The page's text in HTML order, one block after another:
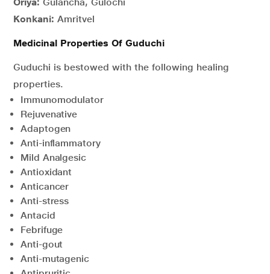
Konkani: Amritvel
Medicinal Properties Of Guduchi
Guduchi is bestowed with the following healing
properties.
Immunomodulator
Rejuvenative
Adaptogen
Anti-inflammatory
Mild Analgesic
Antioxidant
Anticancer
Anti-stress
Antacid
Febrifuge
Anti-gout
Anti-mutagenic